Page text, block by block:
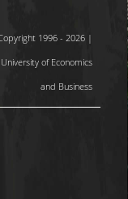
1996 - 2026 |
of Economics
and Business